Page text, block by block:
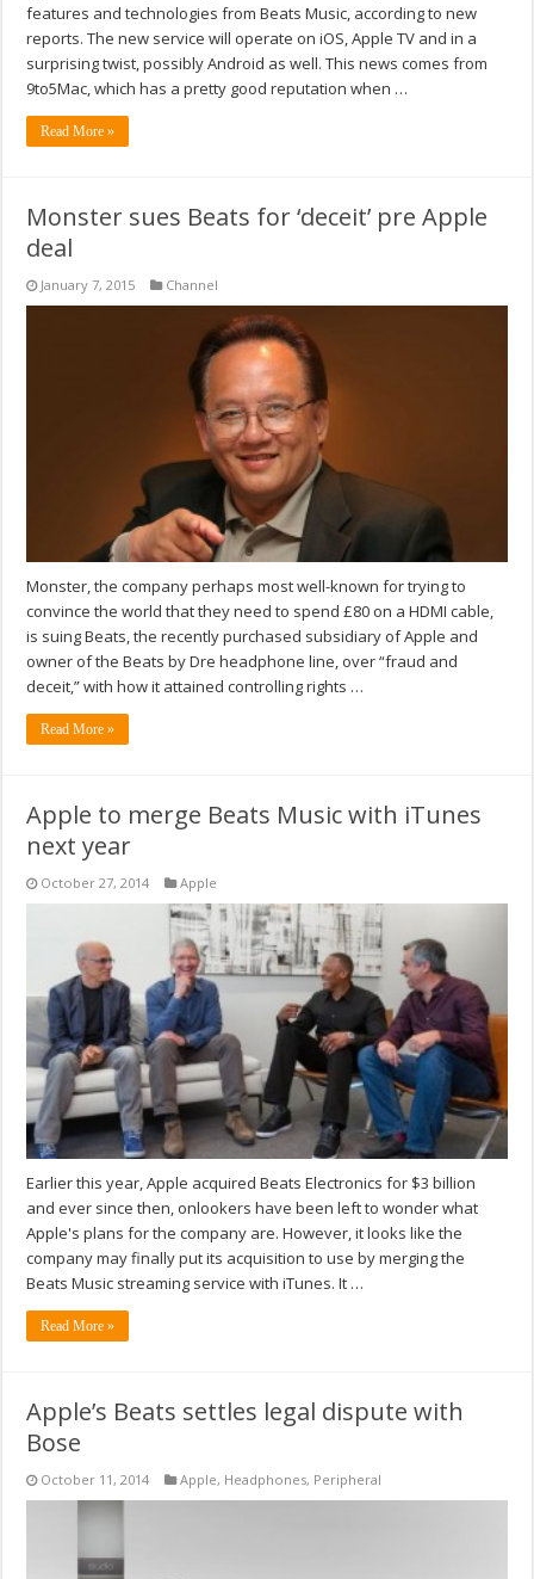
features and technologies from Beats Music, according to new
reports. The new service will operate on iOS, Apple TV and in a
surprising twist, possibly Android as well. This news comes from
9to5Mac, which has a pretty good reputation when …
Read More »
Monster sues Beats for ‘deceit’ pre Apple
deal
January 7, 2015 Channel
Monster, the company perhaps most well-known for trying to
convince the world that they need to spend £80 on a HDMI cable,
is suing Beats, the recently purchased subsidiary of Apple and
owner of the Beats by Dre headphone line, over “fraud and
deceit,” with how it attained controlling rights …
Read More »
Apple to merge Beats Music with iTunes
next year
October 27, 2014 Apple
Earlier this year, Apple acquired Beats Electronics for $3 billion
and ever since then, onlookers have been left to wonder what
Apple's plans for the company are. However, it looks like the
company may finally put its acquisition to use by merging the
Beats Music streaming service with iTunes. It …
Read More »
Apple’s Beats settles legal dispute with
Bose
October 11, 2014 Apple, Headphones, Peripheral